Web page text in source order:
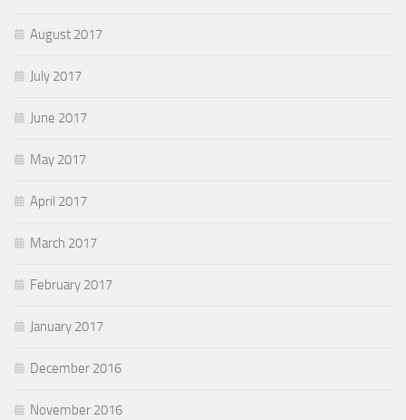
August 2017
July 2017
June 2017
May 2017
April 2017
March 2017
February 2017
January 2017
December 2016
November 2016